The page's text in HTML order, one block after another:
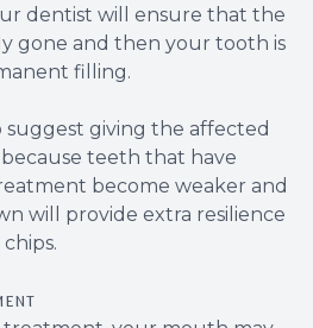
dentist will ensure that the
gone and then your tooth is
filling.
suggest giving the affected
teeth that have
become weaker and
will provide extra resilience